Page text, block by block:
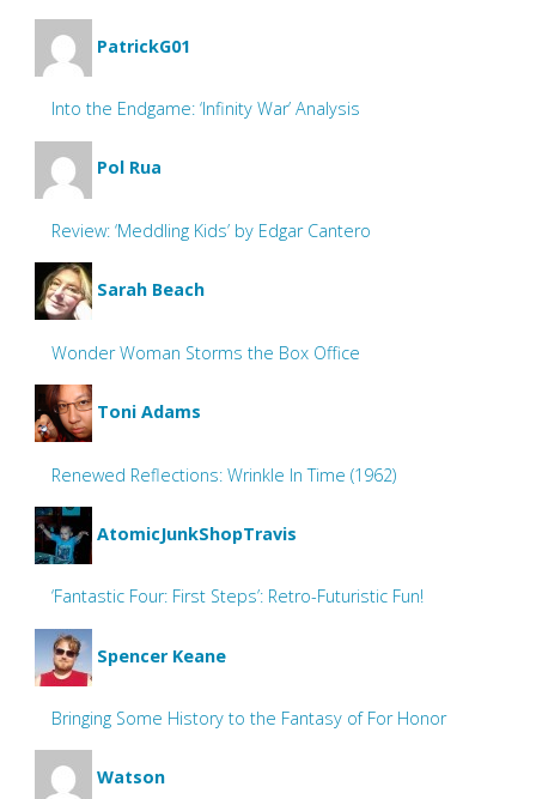
PatrickG01
Into the Endgame: ‘Infinity War’ Analysis
Pol Rua
Review: ‘Meddling Kids’ by Edgar Cantero
Sarah Beach
Wonder Woman Storms the Box Office
Toni Adams
Renewed Reflections: Wrinkle In Time (1962)
AtomicJunkShopTravis
‘Fantastic Four: First Steps’: Retro-Futuristic Fun!
Spencer Keane
Bringing Some History to the Fantasy of For Honor
Watson